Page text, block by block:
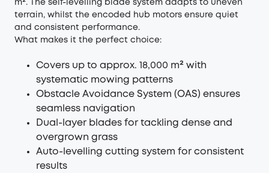
m². The self-levelling blade system adapts to uneven
terrain, whilst the encoded hub motors ensure quiet
and consistent performance.
What makes it the perfect choice:
Covers up to approx. 18,000 m² with
systematic mowing patterns
Obstacle Avoidance System (OAS) ensures
seamless navigation
Dual-layer blades for tackling dense and
overgrown grass
Auto-levelling cutting system for consistent
results